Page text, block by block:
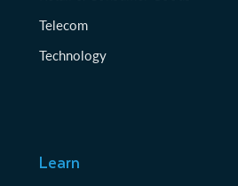
Telecom
Technology
Learn